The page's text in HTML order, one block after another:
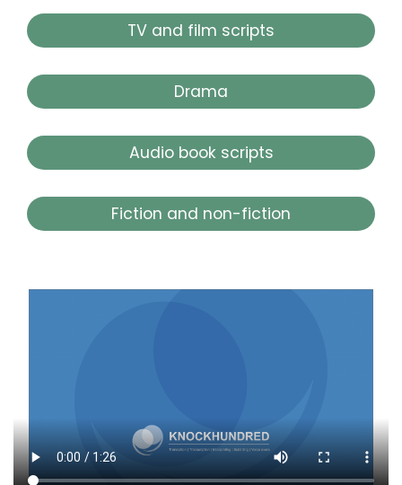
TV and film scripts
Drama
Audio book scripts
Fiction and non-fiction